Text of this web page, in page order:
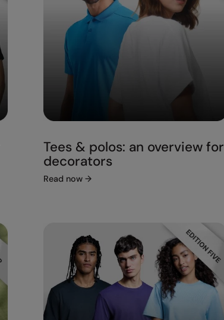
Tees & polos: an overview for
decorators
Read now →